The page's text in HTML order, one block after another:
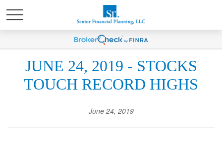
JUNE 24, 2019 - STOCKS
TOUCH RECORD HIGHS
June 24, 2019